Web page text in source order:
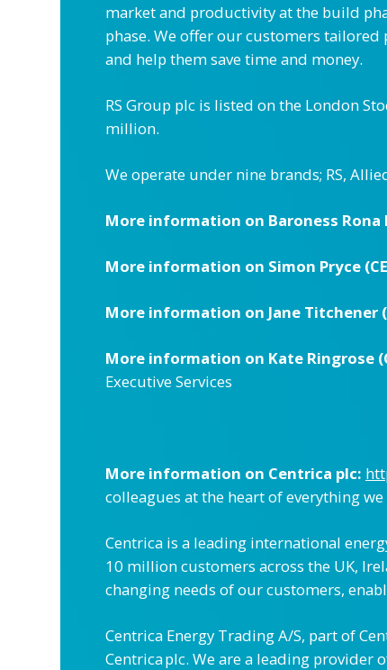
market and productivity at the build
phase. We offer our customers
and help them save time and money.
RS Group plc is listed on the London
million.
We operate under nine brands; RS,
More information on Baroness Rona
More information on Simon Pryce
More information on Jane Titchener
More information on Kate Ringrose
Executive Services
More information on Centrica plc:
colleagues at the heart of everything
Centrica is a leading international
10 million customers across the UK,
changing needs of our customers,
Centrica Energy Trading A/S, part of
Centrica plc. We are a leading